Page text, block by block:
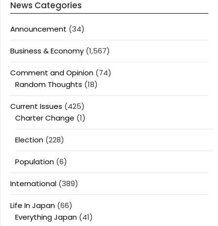
News Categories
Announcement (34)
Business & Economy (1,567)
Comment and Opinion (74)
Random Thoughts (18)
Current Issues (425)
Charter Change (1)
Election (228)
Population (6)
International (389)
Life In Japan (66)
Everything Japan (41)